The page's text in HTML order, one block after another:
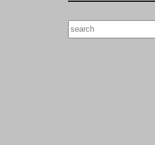
Search